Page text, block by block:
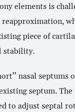
elements is
piece of
stability.
nasal
septum. The
to adjust septal